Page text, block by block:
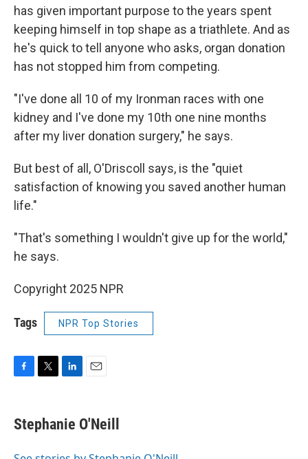
has given important purpose to the years spent
keeping himself in top shape as a triathlete. And as
he's quick to tell anyone who asks, organ donation
has not stopped him from competing.
"I've done all 10 of my Ironman races with one
kidney and I've done my 10th one nine months
after my liver donation surgery," he says.
But best of all, O'Driscoll says, is the "quiet
satisfaction of knowing you saved another human
life."
"That's something I wouldn't give up for the world,"
he says.
Copyright 2025 NPR
Tags NPR Top Stories
e
b
t
t
k
e
i
l
Stephanie O'Neill